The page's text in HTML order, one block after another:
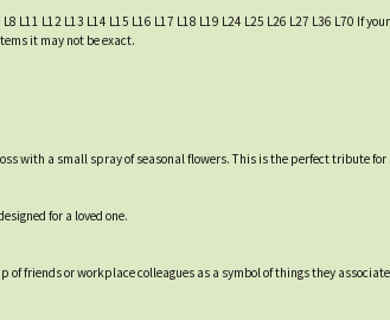
L11 L12 L13 L14 L15 L16 L17 L18 L19 L24 L25 L26 L27 L36 L70 If
it may not be exact.
with a small spray of seasonal flowers. This is the perfect tribute for
for a loved one.
friends or workplace colleagues as a symbol of things they